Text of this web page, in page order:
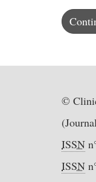
©
ISSN
ISSN